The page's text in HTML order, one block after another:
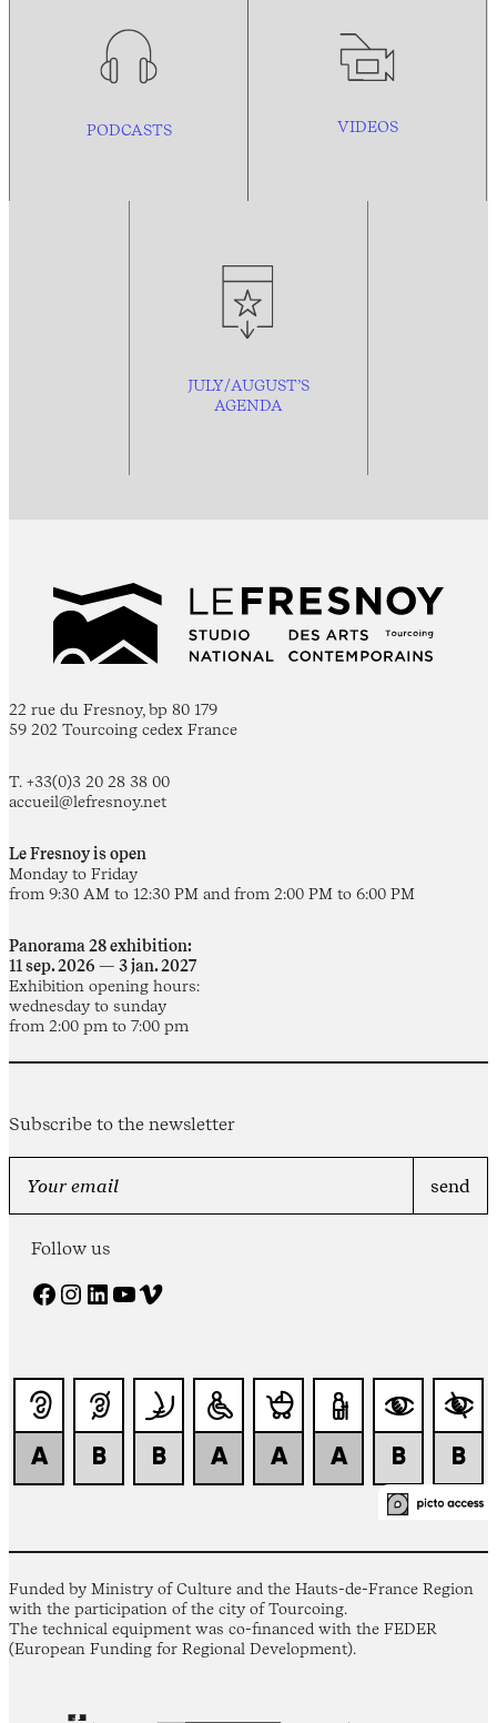
PODCASTS VIDEOS
JULY/AUGUST’S
AGENDA
22 rue du Fresnoy, bp 80 179
59 202 Tourcoing cedex France
T. +33(0)3 20 28 38 00
accueil@lefresnoy.net
Le Fresnoy is open
Monday to Friday
from 9:30 AM to 12:30 PM and from 2:00 PM to 6:00 PM
Panorama 28 exhibition:
11 sep. 2026 — 3 jan. 2027
Exhibition opening hours:
wednesday to sunday
from 2:00 pm to 7:00 pm
Subscribe to the newsletter
Follow us
Facebook Instagram LinkedIn YouTube Vimeo
Funded by Ministry of Culture and the Hauts-de-France Region
with the participation of the city of Tourcoing.
The technical equipment was co-financed with the FEDER
(European Funding for Regional Development).